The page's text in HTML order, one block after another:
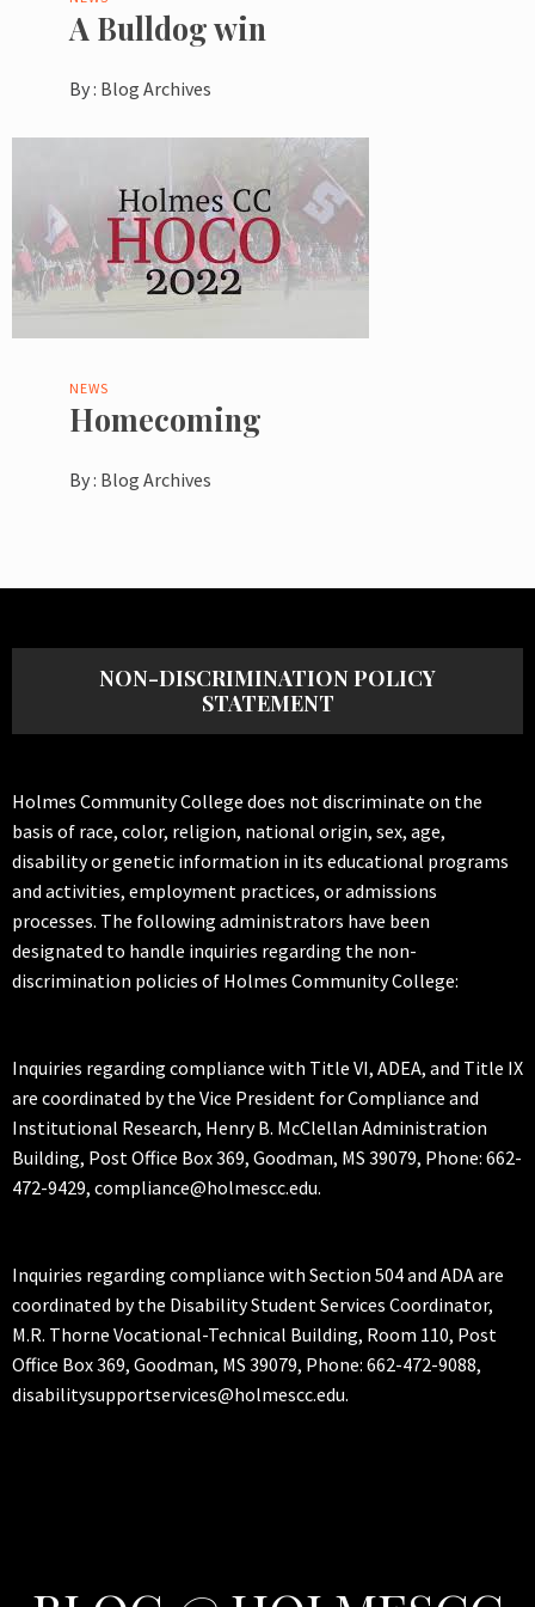
A Bulldog win
By : Blog Archives
NEWS
Homecoming
By : Blog Archives
NON-DISCRIMINATION POLICY
STATEMENT
Holmes Community College does not discriminate on the
basis of race, color, religion, national origin, sex, age,
disability or genetic information in its educational programs
and activities, employment practices, or admissions
processes. The following administrators have been
designated to handle inquiries regarding the non-
discrimination policies of Holmes Community College:
Inquiries regarding compliance with Title VI, ADEA, and Title IX
are coordinated by the Vice President for Compliance and
Institutional Research, Henry B. McClellan Administration
Building, Post Office Box 369, Goodman, MS 39079, Phone: 662-
472-9429, compliance@holmescc.edu.
Inquiries regarding compliance with Section 504 and ADA are
coordinated by the Disability Student Services Coordinator,
M.R. Thorne Vocational-Technical Building, Room 110, Post
Office Box 369, Goodman, MS 39079, Phone: 662-472-9088,
disabilitysupportservices@holmescc.edu.